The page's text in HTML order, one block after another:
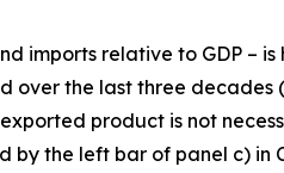
imports relative to GDP – is
over the last three decades
product is not
by the left bar of panel c) in